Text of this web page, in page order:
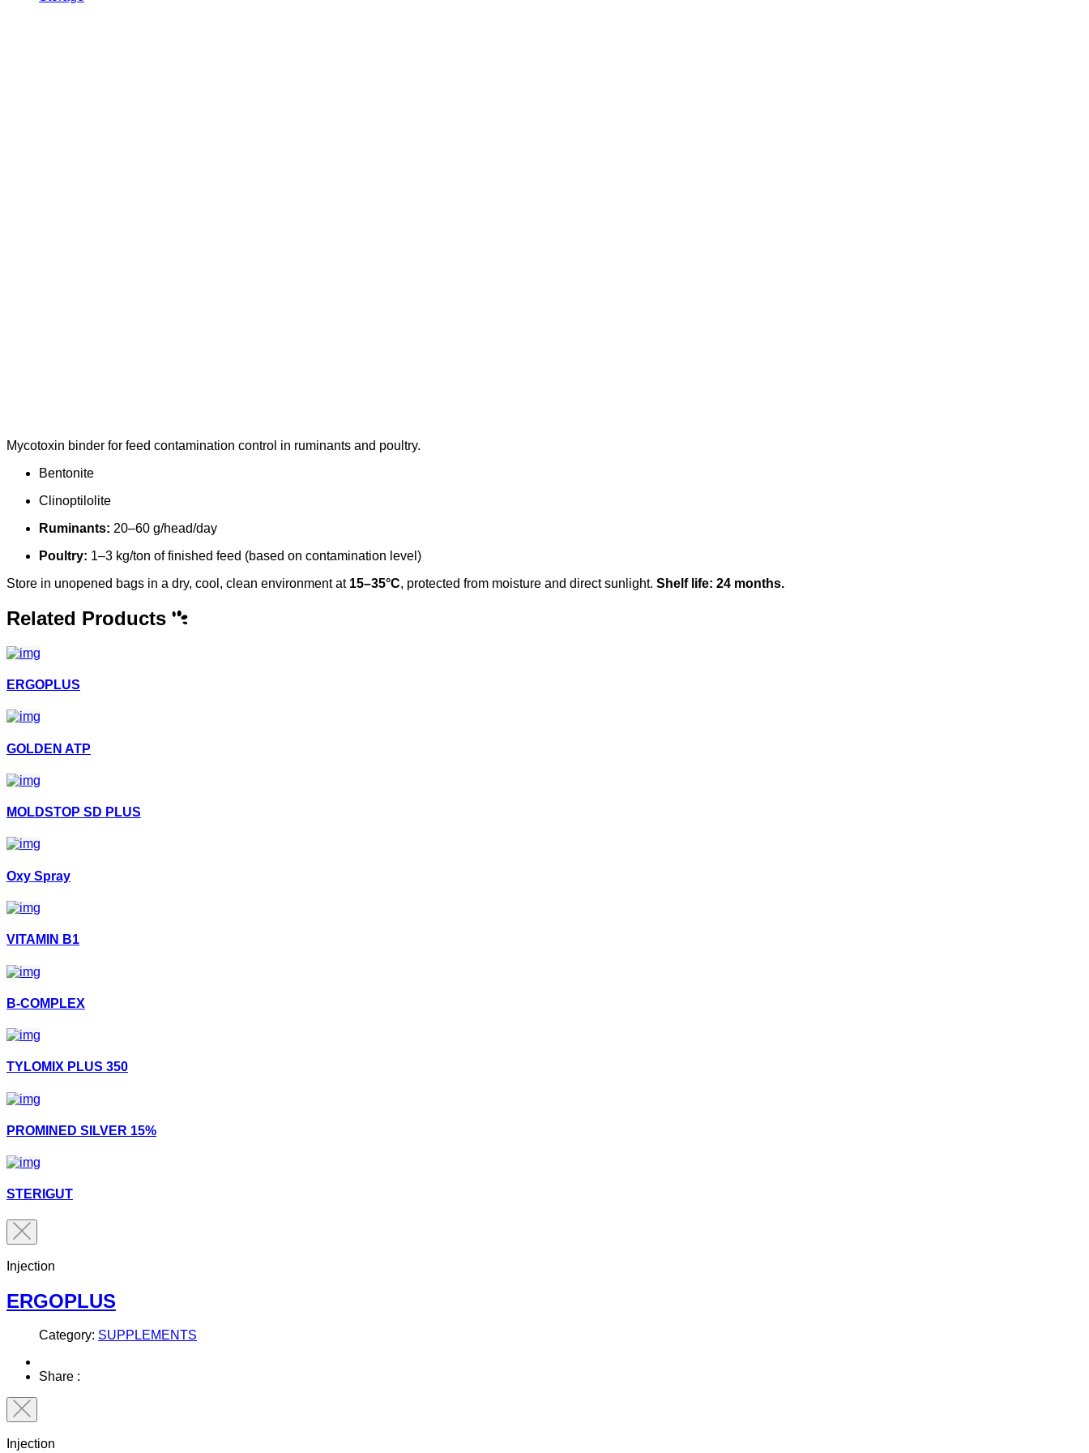
Mycotoxin binder for feed contamination control in ruminants and poultry.
Bentonite
Clinoptilolite
Ruminants: 20–60 g/head/day
Poultry: 1–3 kg/ton of finished feed (based on contamination level)
Store in unopened bags in a dry, cool, clean environment at 15–35°C, protected from moisture and direct sunlight. Shelf life: 24 months.
Related Products
ERGOPLUS
GOLDEN ATP
MOLDSTOP SD PLUS
Oxy Spray
VITAMIN B1
B-COMPLEX
TYLOMIX PLUS 350
PROMINED SILVER 15%
STERIGUT
Injection
ERGOPLUS
Category: SUPPLEMENTS
Share :
Injection